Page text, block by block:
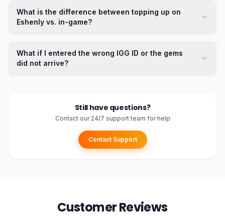
What is the difference between topping up on
Eshenly vs. in-game?
What if I entered the wrong IGG ID or the gems
did not arrive?
Still have questions?
Contact our 24/7 support team for help
Contact Support
Customer Reviews